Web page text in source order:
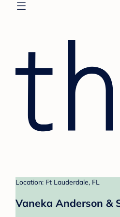
Location: Ft Lauderdale, FL
Vaneka Anderson &